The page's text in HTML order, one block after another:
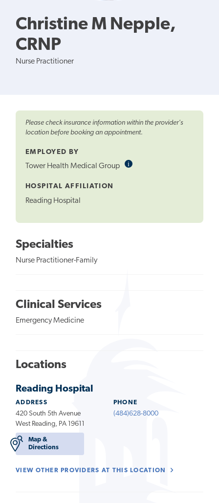
Christine M Nepple,
CRNP
Nurse Practitioner
Please check insurance information within the provider's
location before booking an appointment.
EMPLOYED BY
Tower Health Medical Group iInformational
HOSPITAL AFFILIATION
Reading Hospital
Specialties
Nurse Practitioner-Family
Clinical Services
Emergency Medicine
Locations
Reading Hospital
ADDRESS
420 South 5th Avenue
West Reading, PA 19611
Map &
Directions
PHONE
(484)628-8000
VIEW OTHER PROVIDERS AT THIS LOCATION